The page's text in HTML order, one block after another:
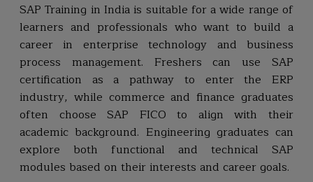
SAP Training in India is suitable for a wide range of
learners and professionals who want to build a
career in enterprise technology and business
process management. Freshers can use SAP
certification as a pathway to enter the ERP
industry, while commerce and finance graduates
often choose SAP FICO to align with their
academic background. Engineering graduates can
explore both functional and technical SAP
modules based on their interests and career goals.